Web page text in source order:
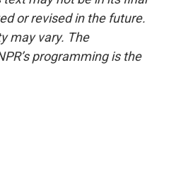
or revised in the future.
may vary. The
programming is the